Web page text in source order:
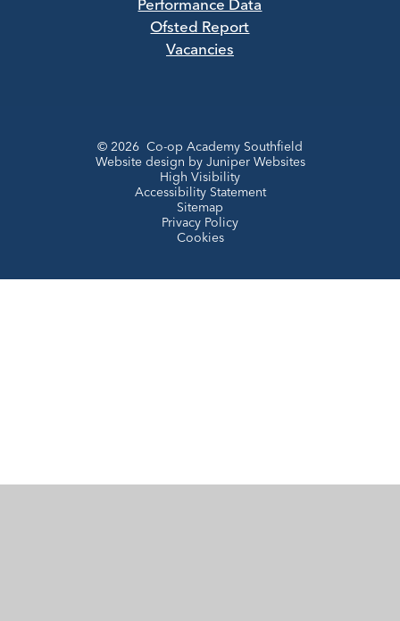
Performance Data
Ofsted Report
Vacancies
© 2026 Co-op Academy Southfield
Website design by Juniper Websites
High Visibility
Accessibility Statement
Sitemap
Privacy Policy
Cookies